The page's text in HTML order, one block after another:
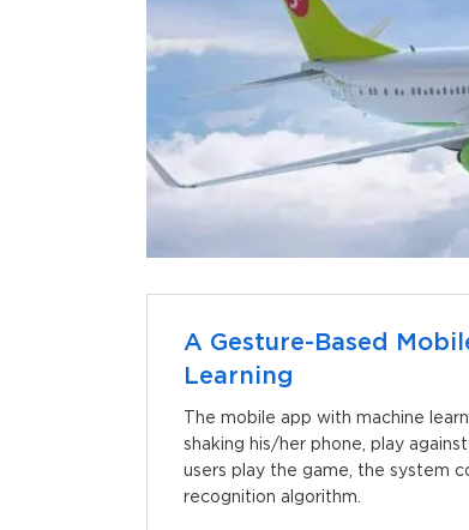
A Gesture-Based
Learning
The mobile app with machine
shaking his/her phone, play
users play the game, the system
recognition algorithm.